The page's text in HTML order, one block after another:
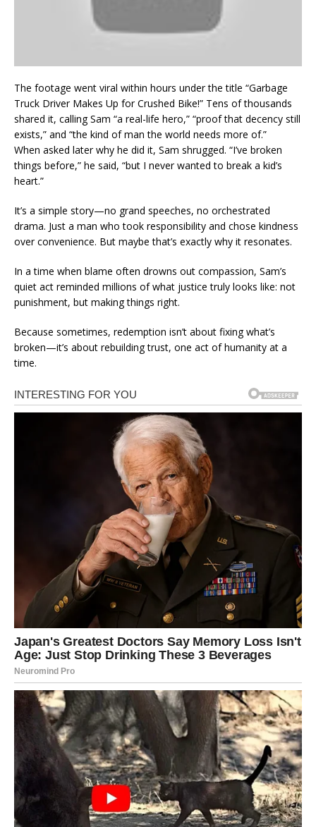
The footage went viral within hours under the title “Garbage
Truck Driver Makes Up for Crushed Bike!” Tens of thousands
shared it, calling Sam “a real-life hero,” “proof that decency still
exists,” and “the kind of man the world needs more of.”
When asked later why he did it, Sam shrugged. “I’ve broken
things before,” he said, “but I never wanted to break a kid’s
heart.”
It’s a simple story—no grand speeches, no orchestrated
drama. Just a man who took responsibility and chose kindness
over convenience. But maybe that’s exactly why it resonates.
In a time when blame often drowns out compassion, Sam’s
quiet act reminded millions of what justice truly looks like: not
punishment, but making things right.
Because sometimes, redemption isn’t about fixing what’s
broken—it’s about rebuilding trust, one act of humanity at a
time.